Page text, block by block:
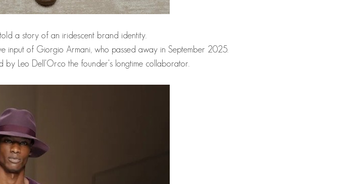
a story of an iridescent brand identity.
input of Giorgio Armani, who passed away in September 2025.
Leo Dell'Orco the founder's longtime collaborator.